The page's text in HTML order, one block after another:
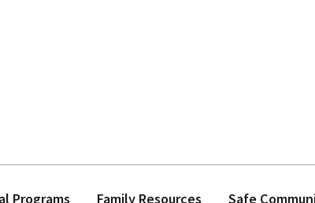
Programs Family Resources Safe